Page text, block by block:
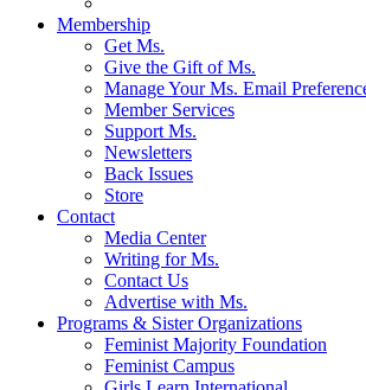
Membership
Get Ms.
Give the Gift of Ms.
Manage Your Ms. Email
Member Services
Support Ms.
Newsletters
Back Issues
Store
Contact
Media Center
Writing for Ms.
Contact Us
Advertise with Ms.
Programs & Sister Organizations
Feminist Majority Foundation
Feminist Campus